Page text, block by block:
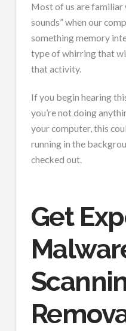
Most of us are
sounds” when our
something memory
type of whirring that
that activity.
If you begin hearing
you’re not doing
your computer, this
running in the
checked out.
Get